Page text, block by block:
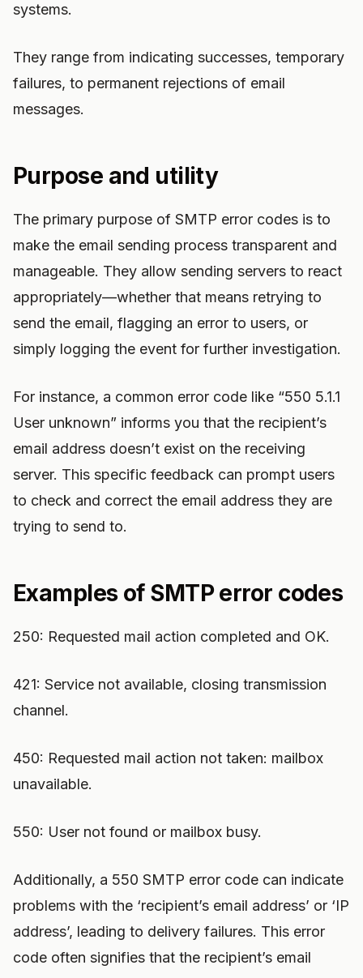
systems.
They range from indicating successes, temporary
failures, to permanent rejections of email
messages.
Purpose and utility
The primary purpose of SMTP error codes is to
make the email sending process transparent and
manageable. They allow sending servers to react
appropriately—whether that means retrying to
send the email, flagging an error to users, or
simply logging the event for further investigation.
For instance, a common error code like “550 5.1.1
User unknown” informs you that the recipient’s
email address doesn’t exist on the receiving
server. This specific feedback can prompt users
to check and correct the email address they are
trying to send to.
Examples of SMTP error codes
250: Requested mail action completed and OK.
421: Service not available, closing transmission
channel.
450: Requested mail action not taken: mailbox
unavailable.
550: User not found or mailbox busy.
Additionally, a 550 SMTP error code can indicate
problems with the ‘recipient’s email address’ or ‘IP
address’, leading to delivery failures. This error
code often signifies that the recipient’s email